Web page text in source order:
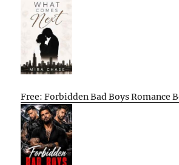
Free: Forbidden Bad Boys Romance